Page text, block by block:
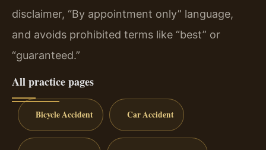
disclaimer, “By appointment only” language,
and avoids prohibited terms like “best” or
“guaranteed.”
All practice pages
Bicycle Accident Car Accident